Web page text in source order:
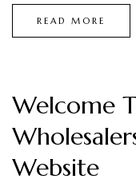
READ MORE
Welcome
Website